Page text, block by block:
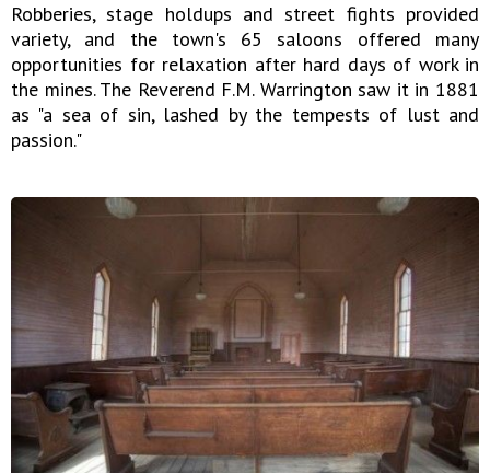
Robberies, stage holdups and street fights provided
variety, and the town's 65 saloons offered many
opportunities for relaxation after hard days of work in
the mines. The Reverend F.M. Warrington saw it in 1881
as "a sea of sin, lashed by the tempests of lust and
passion."